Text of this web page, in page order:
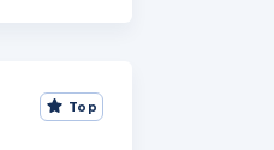
Top